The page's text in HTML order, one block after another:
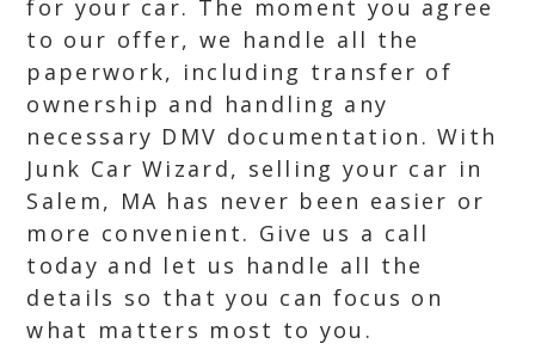
for your car. The moment you agree
to our offer, we handle all the
paperwork, including transfer of
ownership and handling any
necessary DMV documentation. With
Junk Car Wizard, selling your car in
Salem, MA has never been easier or
more convenient. Give us a call
today and let us handle all the
details so that you can focus on
what matters most to you.